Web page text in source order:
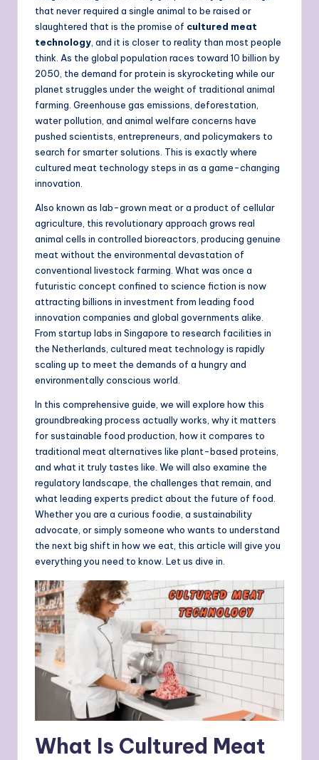
that never required a single animal to be raised or
slaughtered that is the promise of cultured meat
technology , and it is closer to reality than most people
think. As the global population races toward 10 billion by
2050, the demand for protein is skyrocketing while our
planet struggles under the weight of traditional animal
farming. Greenhouse gas emissions, deforestation,
water pollution, and animal welfare concerns have
pushed scientists, entrepreneurs, and policymakers to
search for smarter solutions. This is exactly where
cultured meat technology steps in as a game-changing
innovation.
Also known as lab-grown meat or a product of cellular
agriculture, this revolutionary approach grows real
animal cells in controlled bioreactors, producing genuine
meat without the environmental devastation of
conventional livestock farming. What was once a
futuristic concept confined to science fiction is now
attracting billions in investment from leading food
innovation companies and global governments alike.
From startup labs in Singapore to research facilities in
the Netherlands, cultured meat technology is rapidly
scaling up to meet the demands of a hungry and
environmentally conscious world.
In this comprehensive guide, we will explore how this
groundbreaking process actually works, why it matters
for sustainable food production, how it compares to
traditional meat alternatives like plant-based proteins,
and what it truly tastes like. We will also examine the
regulatory landscape, the challenges that remain, and
what leading experts predict about the future of food.
Whether you are a curious foodie, a sustainability
advocate, or simply someone who wants to understand
the next big shift in how we eat, this article will give you
everything you need to know. Let us dive in.
What Is Cultured Meat